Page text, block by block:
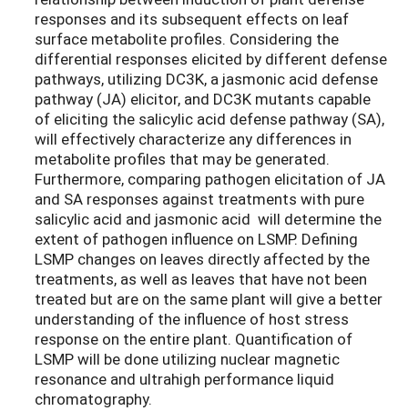
responses and its subsequent effects on leaf
surface metabolite profiles. Considering the
differential responses elicited by different defense
pathways, utilizing DC3K, a jasmonic acid defense
pathway (JA) elicitor, and DC3K mutants capable
of eliciting the salicylic acid defense pathway (SA),
will effectively characterize any differences in
metabolite profiles that may be generated.
Furthermore, comparing pathogen elicitation of JA
and SA responses against treatments with pure
salicylic acid and jasmonic acid will determine the
extent of pathogen influence on LSMP. Defining
LSMP changes on leaves directly affected by the
treatments, as well as leaves that have not been
treated but are on the same plant will give a better
understanding of the influence of host stress
response on the entire plant. Quantification of
LSMP will be done utilizing nuclear magnetic
resonance and ultrahigh performance liquid
chromatography.